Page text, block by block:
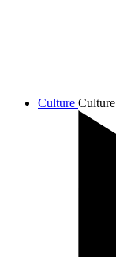
Culture Culture